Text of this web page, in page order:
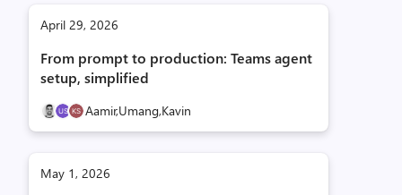
April 29, 2026
From prompt to production: Teams agent
setup, simplified
Aamir,Umang,Kavin
May 1, 2026